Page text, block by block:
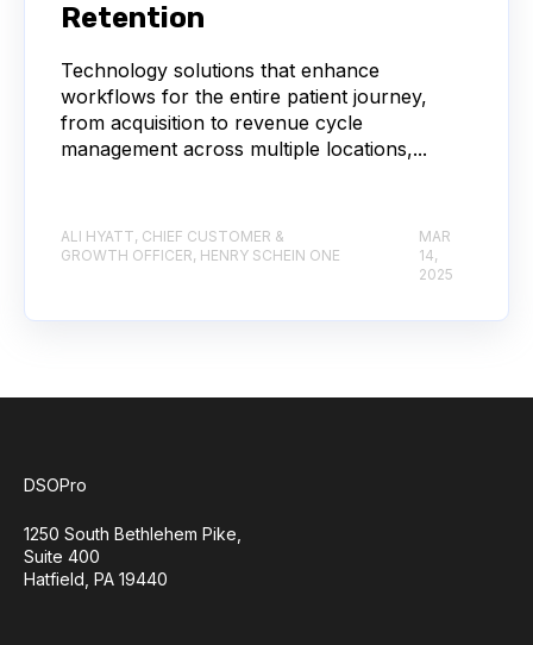
Retention
Technology solutions that enhance
workflows for the entire patient journey,
from acquisition to revenue cycle
management across multiple locations,...
ALI HYATT, CHIEF CUSTOMER &
GROWTH OFFICER, HENRY SCHEIN ONE
MAR
14,
2025
DSOPro
1250 South Bethlehem Pike,
Suite 400
Hatfield, PA 19440